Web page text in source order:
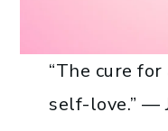
“The cure
self-love.” —